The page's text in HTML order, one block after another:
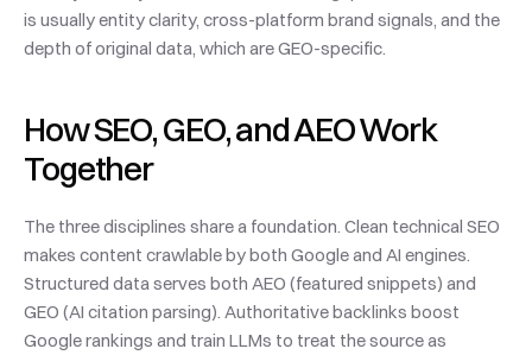
is usually entity clarity, cross-platform brand signals, and the
depth of original data, which are GEO-specific.
How SEO, GEO, and AEO Work
Together
The three disciplines share a foundation. Clean technical SEO
makes content crawlable by both Google and AI engines.
Structured data serves both AEO (featured snippets) and
GEO (AI citation parsing). Authoritative backlinks boost
Google rankings and train LLMs to treat the source as